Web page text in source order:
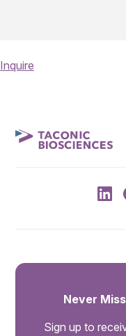
Inquire
Never
Sign up to